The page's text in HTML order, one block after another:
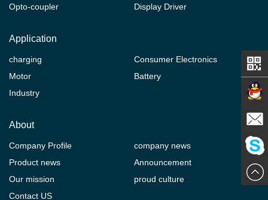
Opto-coupler
Display Driver
Application
charging
Consumer Electronics
Motor
Battery
Industry
About
Company Profile
company news
Product news
Announcement
Our mission
proud culture
Contact US
Contact
E-mail